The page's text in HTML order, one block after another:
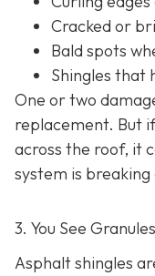
Cracked or
Bald spots
Shingles that
One or two
replacement. But
across the roof, it
system is breaking
3. You See
Asphalt shingles